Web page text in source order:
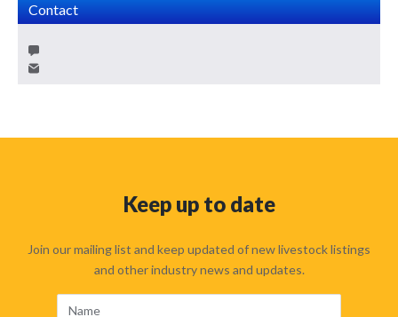
Contact
Keep up to date
Join our mailing list and keep updated of new livestock listings
and other industry news and updates.